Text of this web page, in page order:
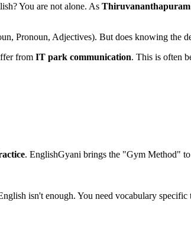
You are not alone. As Thiruvananthapuram
Pronoun, Adjectives). But does knowing
from IT park communication. This is often
. EnglishGyani brings the "Gym Method"
isn't enough. You need vocabulary